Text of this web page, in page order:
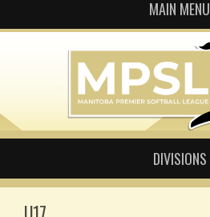
MAIN MENU
DIVISIONS